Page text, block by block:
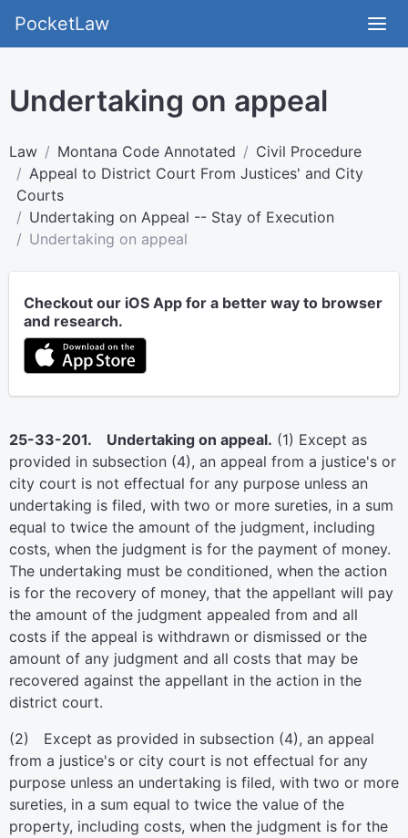
PocketLaw
Undertaking on appeal
Law Montana Code Annotated
Civil Procedure
Appeal to District Court From Justices' and City
Courts
Undertaking on Appeal -- Stay of Execution
Undertaking on appeal
Checkout our iOS App for a better way to browser
and research.
25-33-201. Undertaking on appeal. (1) Except as
provided in subsection (4), an appeal from a justice's or
city court is not effectual for any purpose unless an
undertaking is filed, with two or more sureties, in a sum
equal to twice the amount of the judgment, including
costs, when the judgment is for the payment of money.
The undertaking must be conditioned, when the action
is for the recovery of money, that the appellant will pay
the amount of the judgment appealed from and all
costs if the appeal is withdrawn or dismissed or the
amount of any judgment and all costs that may be
recovered against the appellant in the action in the
district court.
(2) Except as provided in subsection (4), an appeal
from a justice's or city court is not effectual for any
purpose unless an undertaking is filed, with two or more
sureties, in a sum equal to twice the value of the
property, including costs, when the judgment is for the